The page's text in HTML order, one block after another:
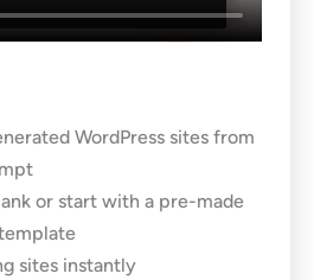
WordPress sites from
or start with a pre-made
sites instantly